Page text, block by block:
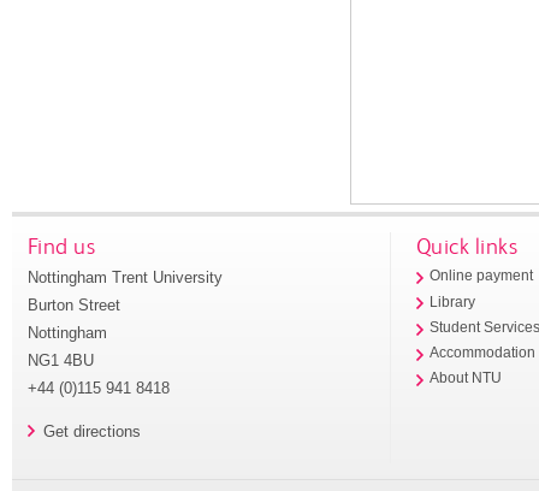
Find us
Nottingham Trent University
Burton Street
Nottingham
NG1 4BU
+44 (0)115 941 8418
Get directions
Quick links
Online payment
Library
Student
Accommodation
About NTU